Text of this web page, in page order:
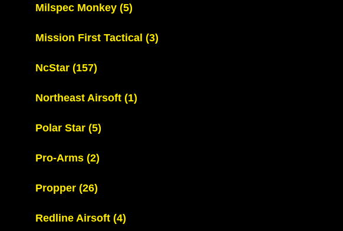
Milspec Monkey (5)
Mission First Tactical (3)
NcStar (157)
Northeast Airsoft (1)
Polar Star (5)
Pro-Arms (2)
Propper (26)
Redline Airsoft (4)